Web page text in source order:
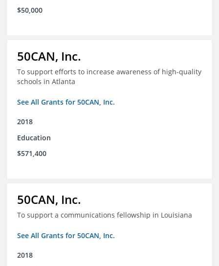
$50,000
50CAN, Inc.
To support efforts to increase awareness of high-quality
schools in Atlanta
See All Grants for 50CAN, Inc.
2018
Education
$571,400
50CAN, Inc.
To support a communications fellowship in Louisiana
See All Grants for 50CAN, Inc.
2018